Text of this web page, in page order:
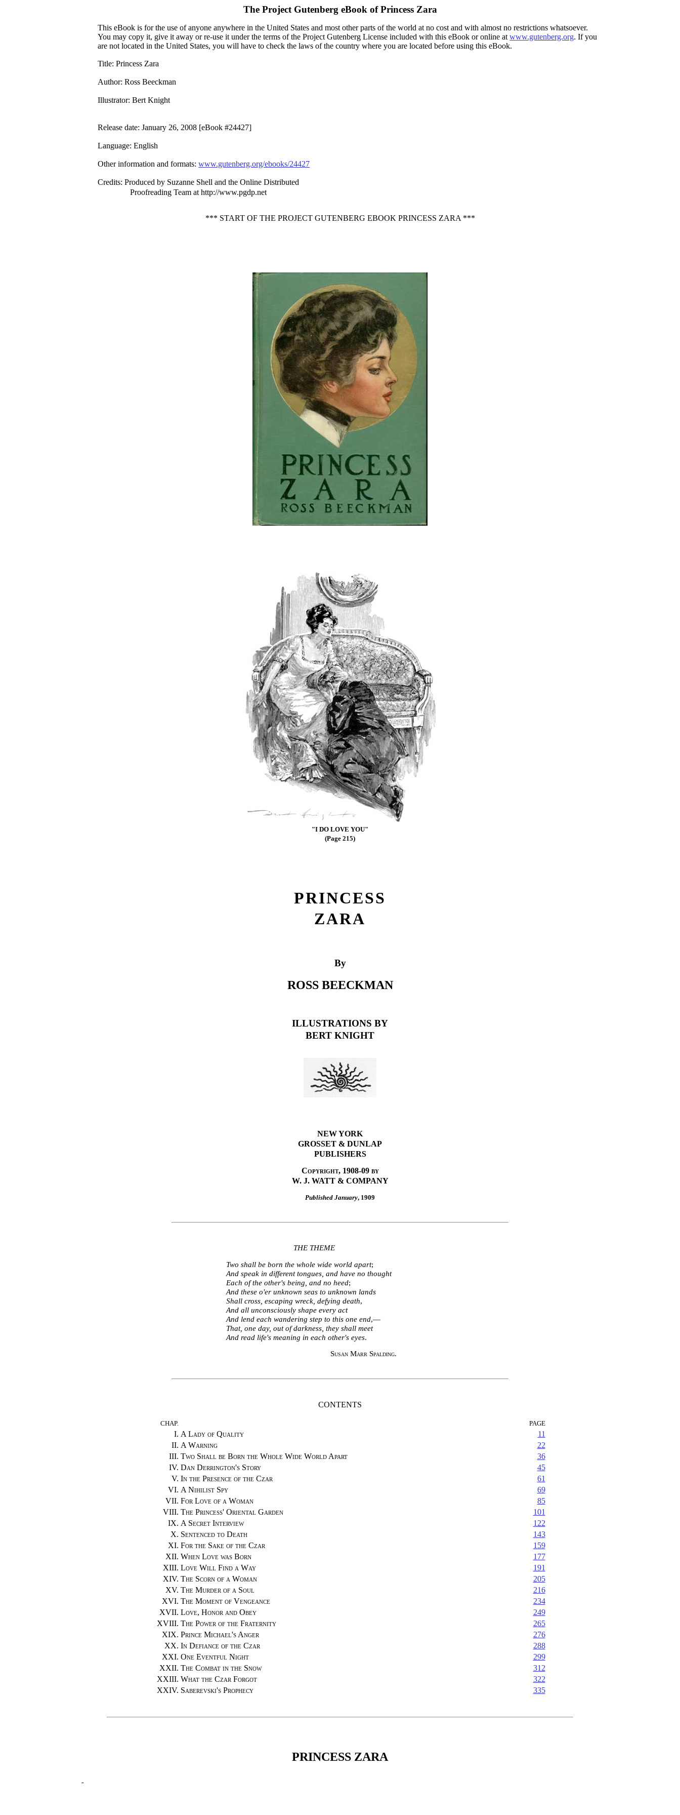
The Project Gutenberg eBook ofPrincess Zara
This eBook is for the use of anyone anywhere in the United States and most other parts of the world at no cost and with almost no restrictions whatsoever.
You may copy it, give it away or re-use it under the terms of the Project Gutenberg License included with this eBook or online atwww.gutenberg.org. If you
are not located in the United States, you will have to check the laws of the country where you are located before using this eBook.
Title: Princess Zara
Author: Ross Beeckman
Illustrator: Bert Knight
Release date: January 26, 2008 [eBook #24427]
Language: English
Other information and formats:www.gutenberg.org/ebooks/24427
Credits: Produced by Suzanne Shell and the Online Distributed
Proofreading Team at http://www.pgdp.net
*** START OF THE PROJECT GUTENBERG EBOOK PRINCESS ZARA ***
"I DO LOVE YOU"
(Page 215)
PRINCESS
ZARA
By
ROSS BEECKMAN
ILLUSTRATIONS BY
BERT KNIGHT
NEW YORK
GROSSET & DUNLAP
PUBLISHERS
Copyright, 1908-09 by
W. J. WATT & COMPANY
Published January, 1909
THE THEME
Two shall be born the whole wide world apart;
And speak in different tongues, and have no thought
Each of the other's being, and no heed;
And these o'er unknown seas to unknown lands
Shall cross, escaping wreck, defying death,
And all unconsciously shape every act
And lend each wandering step to this one end,—
That, one day, out of darkness, they shall meet
And read life's meaning in each other's eyes.
Susan Marr Spalding.
CONTENTS
CHAP. PAGE
I. A Lady of Quality
11
II. A Warning
22
III. Two Shall be Born the Whole Wide World Apart
36
IV. Dan Derrington's Story
45
V. In the Presence of the Czar
61
VI. A Nihilist Spy
69
VII. For Love of a Woman
85
VIII. The Princess' Oriental Garden
101
IX. A Secret Interview
122
X. Sentenced to Death
143
XI. For the Sake of the Czar
159
XII. When Love was Born
177
XIII. Love Will Find a Way
191
XIV. The Scorn of a Woman
205
XV. The Murder of a Soul
216
XVI. The Moment of Vengeance
234
XVII. Love, Honor and Obey
249
XVIII. The Power of the Fraternity
265
XIX. Prince Michael's Anger
276
XX. In Defiance of the Czar
288
XXI. One Eventful Night
299
XXII. The Combat in the Snow
312
XXIII. What the Czar Forgot
322
XXIV. Saberevski's Prophecy 335
PRINCESS ZARA